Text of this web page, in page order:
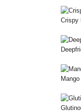
Crispy